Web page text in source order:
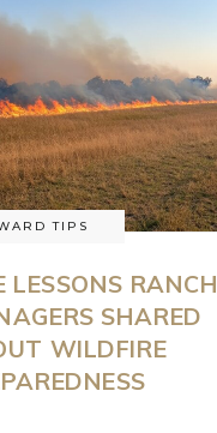
TIPS
LESSONS RANCH
SHARED
WILDFIRE